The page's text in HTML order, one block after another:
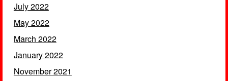
July 2022
May 2022
March 2022
January 2022
November 2021